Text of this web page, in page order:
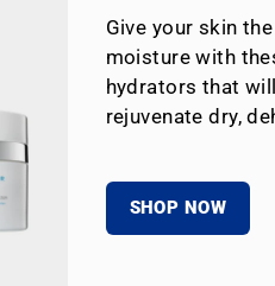
Give your skin
moisture with
hydrators that
rejuvenate dry,
SHOP NOW